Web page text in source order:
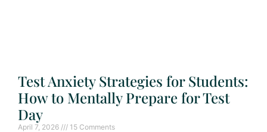
Test Anxiety Strategies for Students:
How to Mentally Prepare for Test
Day
April 7, 2026 15 Comments